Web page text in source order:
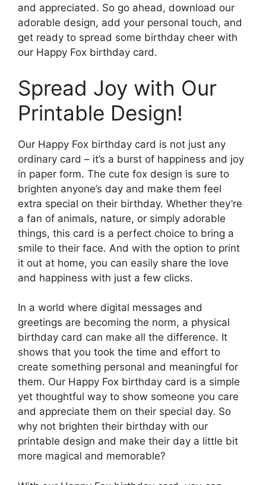
and appreciated. So go ahead, download our
adorable design, add your personal touch, and
get ready to spread some birthday cheer with
our Happy Fox birthday card.
Spread Joy with Our
Printable Design!
Our Happy Fox birthday card is not just any
ordinary card – it’s a burst of happiness and joy
in paper form. The cute fox design is sure to
brighten anyone’s day and make them feel
extra special on their birthday. Whether they’re
a fan of animals, nature, or simply adorable
things, this card is a perfect choice to bring a
smile to their face. And with the option to print
it out at home, you can easily share the love
and happiness with just a few clicks.
In a world where digital messages and
greetings are becoming the norm, a physical
birthday card can make all the difference. It
shows that you took the time and effort to
create something personal and meaningful for
them. Our Happy Fox birthday card is a simple
yet thoughtful way to show someone you care
and appreciate them on their special day. So
why not brighten their birthday with our
printable design and make their day a little bit
more magical and memorable?